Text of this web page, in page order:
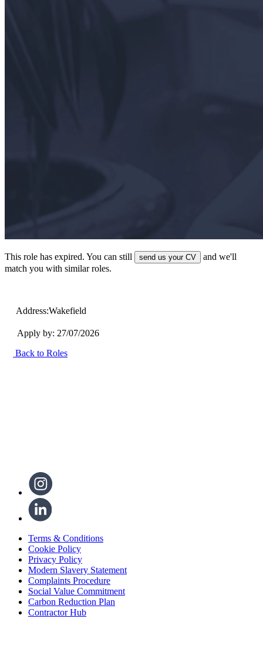
This role has expired. You can still send us your CV
and we'll
match you with similar roles.
Address:Wakefield
Apply by: 27/07/2026
Back to Roles
Terms & Conditions
Cookie Policy
Privacy Policy
Modern Slavery Statement
Complaints Procedure
Social Value Commitment
Carbon Reduction Plan
Contractor Hub